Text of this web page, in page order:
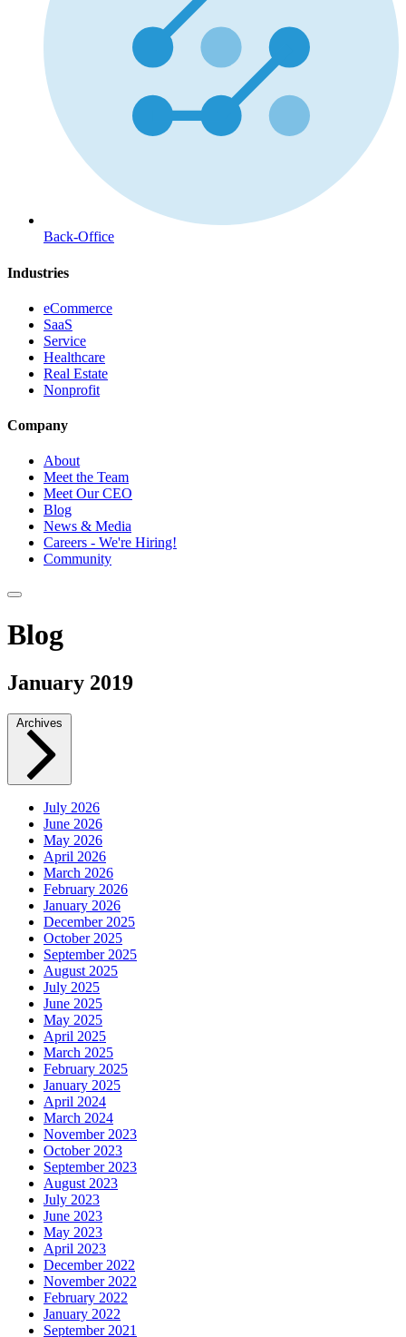
Back-Office
Industries
eCommerce
SaaS
Service
Healthcare
Real Estate
Nonprofit
Company
About
Meet the Team
Meet Our CEO
Blog
News & Media
Careers - We're Hiring!
Community
Blog
January 2019
Archives
July 2026
June 2026
May 2026
April 2026
March 2026
February 2026
January 2026
December 2025
October 2025
September 2025
August 2025
July 2025
June 2025
May 2025
April 2025
March 2025
February 2025
January 2025
April 2024
March 2024
November 2023
October 2023
September 2023
August 2023
July 2023
June 2023
May 2023
April 2023
December 2022
November 2022
February 2022
January 2022
September 2021